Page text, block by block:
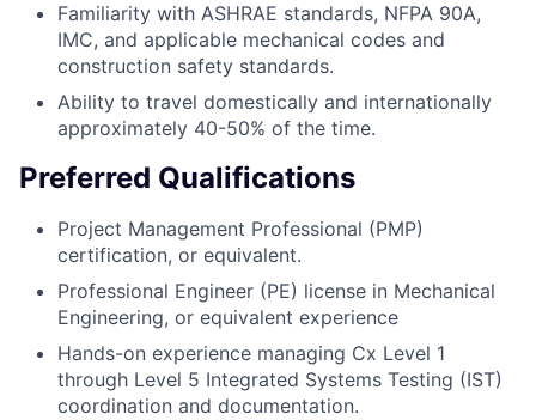
Familiarity with ASHRAE standards, NFPA 90A,
IMC, and applicable mechanical codes and
construction safety standards.
Ability to travel domestically and internationally
approximately 40-50% of the time.
Preferred Qualifications
Project Management Professional (PMP)
certification, or equivalent.
Professional Engineer (PE) license in Mechanical
Engineering, or equivalent experience
Hands-on experience managing Cx Level 1
through Level 5 Integrated Systems Testing (IST)
coordination and documentation.